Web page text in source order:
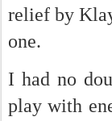
relief by
one.
I had no
play with